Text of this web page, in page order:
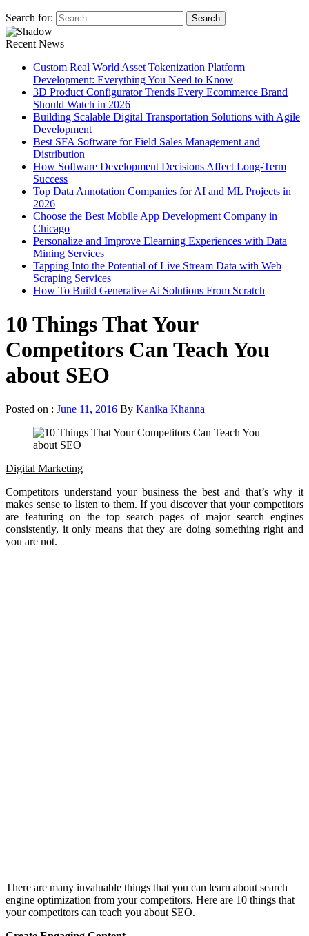
Search for:
Recent News
Custom Real World Asset Tokenization Platform
Development: Everything You Need to Know
3D Product Configurator Trends Every Ecommerce Brand
Should Watch in 2026
Building Scalable Digital Transportation Solutions with Agile
Development
Best SFA Software for Field Sales Management and
Distribution
How Software Development Decisions Affect Long-Term
Success
Top Data Annotation Companies for AI and ML Projects in
2026
Choose the Best Mobile App Development Company in
Chicago
Personalize and Improve Elearning Experiences with Data
Mining Services
Tapping Into the Potential of Live Stream Data with Web
Scraping Services
How To Build Generative Ai Solutions From Scratch
10 Things That Your
Competitors Can Teach You
about SEO
Posted on : June 11, 2016 By Kanika Khanna
Digital Marketing
Competitors understand your business the best and that’s why it
makes sense to listen to them. If you discover that your competitors
are featuring on the top search pages of major search engines
consistently, it only means that they are doing something right and
you are not.
There are many invaluable things that you can learn about search
engine optimization from your competitors. Here are 10 things that
your competitors can teach you about SEO.